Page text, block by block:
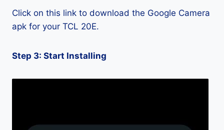
Click on this link to download the Google Camera
apk for your TCL 20E.
Step 3: Start Installing